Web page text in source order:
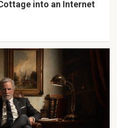
into an Internet